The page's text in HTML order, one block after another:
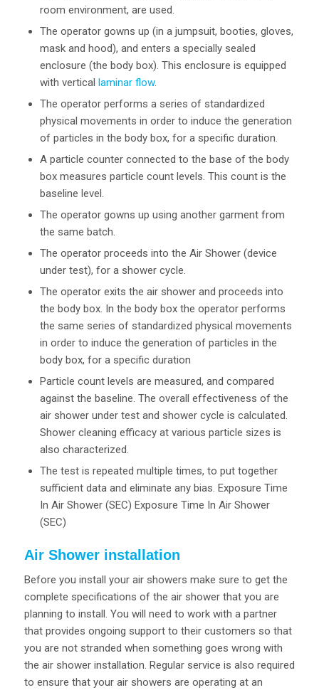
room environment, are used.
The operator gowns up (in a jumpsuit, booties, gloves,
mask and hood), and enters a specially sealed
enclosure (the body box). This enclosure is equipped
with vertical laminar flow.
The operator performs a series of standardized
physical movements in order to induce the generation
of particles in the body box, for a specific duration.
A particle counter connected to the base of the body
box measures particle count levels. This count is the
baseline level.
The operator gowns up using another garment from
the same batch.
The operator proceeds into the Air Shower (device
under test), for a shower cycle.
The operator exits the air shower and proceeds into
the body box. In the body box the operator performs
the same series of standardized physical movements
in order to induce the generation of particles in the
body box, for a specific duration
Particle count levels are measured, and compared
against the baseline. The overall effectiveness of the
air shower under test and shower cycle is calculated.
Shower cleaning efficacy at various particle sizes is
also characterized.
The test is repeated multiple times, to put together
sufficient data and eliminate any bias. Exposure Time
In Air Shower (SEC) Exposure Time In Air Shower
(SEC)
Air Shower installation
Before you install your air showers make sure to get the
complete specifications of the air shower that you are
planning to install. You will need to work with a partner
that provides ongoing support to their customers so that
you are not stranded when something goes wrong with
the air shower installation. Regular service is also required
to ensure that your air showers are operating at an